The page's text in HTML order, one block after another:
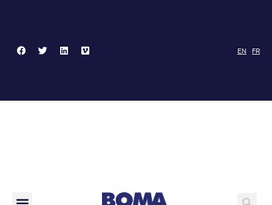
EN FR